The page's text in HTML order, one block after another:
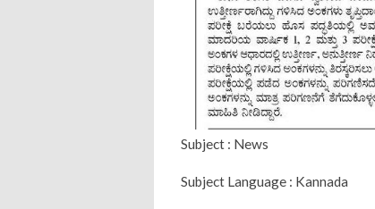
Subject : News
Subject Language : Kannada